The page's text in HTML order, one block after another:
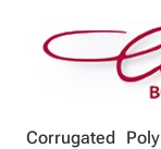
Corrugated